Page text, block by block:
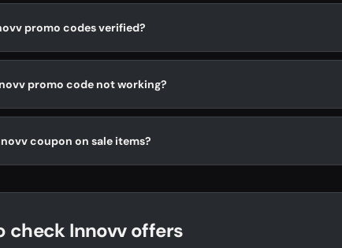
promo codes verified?
promo code not working?
coupon on sale items?
check Innovv offers